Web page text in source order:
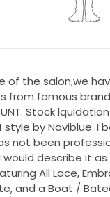
of the salon,we
from famous
Stock
style by Naviblue. I
not been
describe it as
All Lace,
and a Boat /